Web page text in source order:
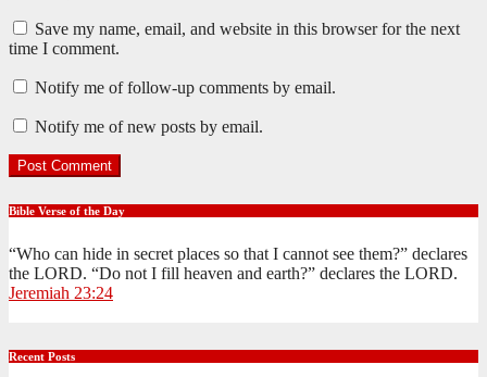
Save my name, email, and website in this browser for the next
time I comment.
Notify me of follow-up comments by email.
Notify me of new posts by email.
Bible Verse of the Day
“Who can hide in secret places so that I cannot see them?” declares
the LORD. “Do not I fill heaven and earth?” declares the LORD.
Jeremiah 23:24
Recent Posts